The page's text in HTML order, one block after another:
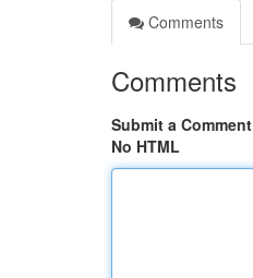
Comments
Comments
Submit a Comment
No HTML